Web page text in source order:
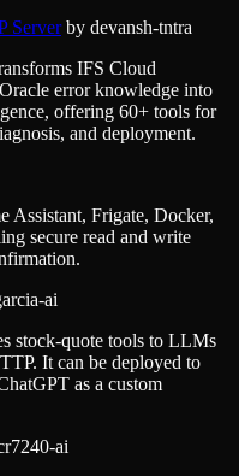
Serverby devansh-tntra
IFS Cloud
error knowledge into
offering 60+ tools for
and deployment.
Assistant, Frigate, Docker,
secure read and write
ai
stock-quote tools to LLMs
It can be deployed to
as a custom
ai